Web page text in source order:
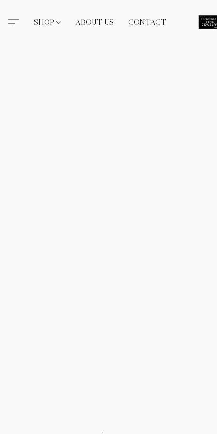
SHOP ABOUT US CONTACT